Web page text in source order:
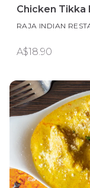
Chicken Tikka
RAJA INDIAN
A$18.90